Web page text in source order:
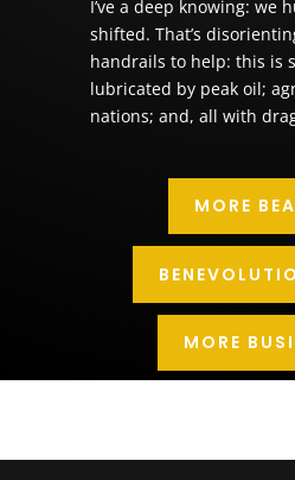
I’ve a deep knowing: we
shifted. That’s
handrails to help: this is
lubricated by peak oil;
nations; and, all with
MORE
MORE